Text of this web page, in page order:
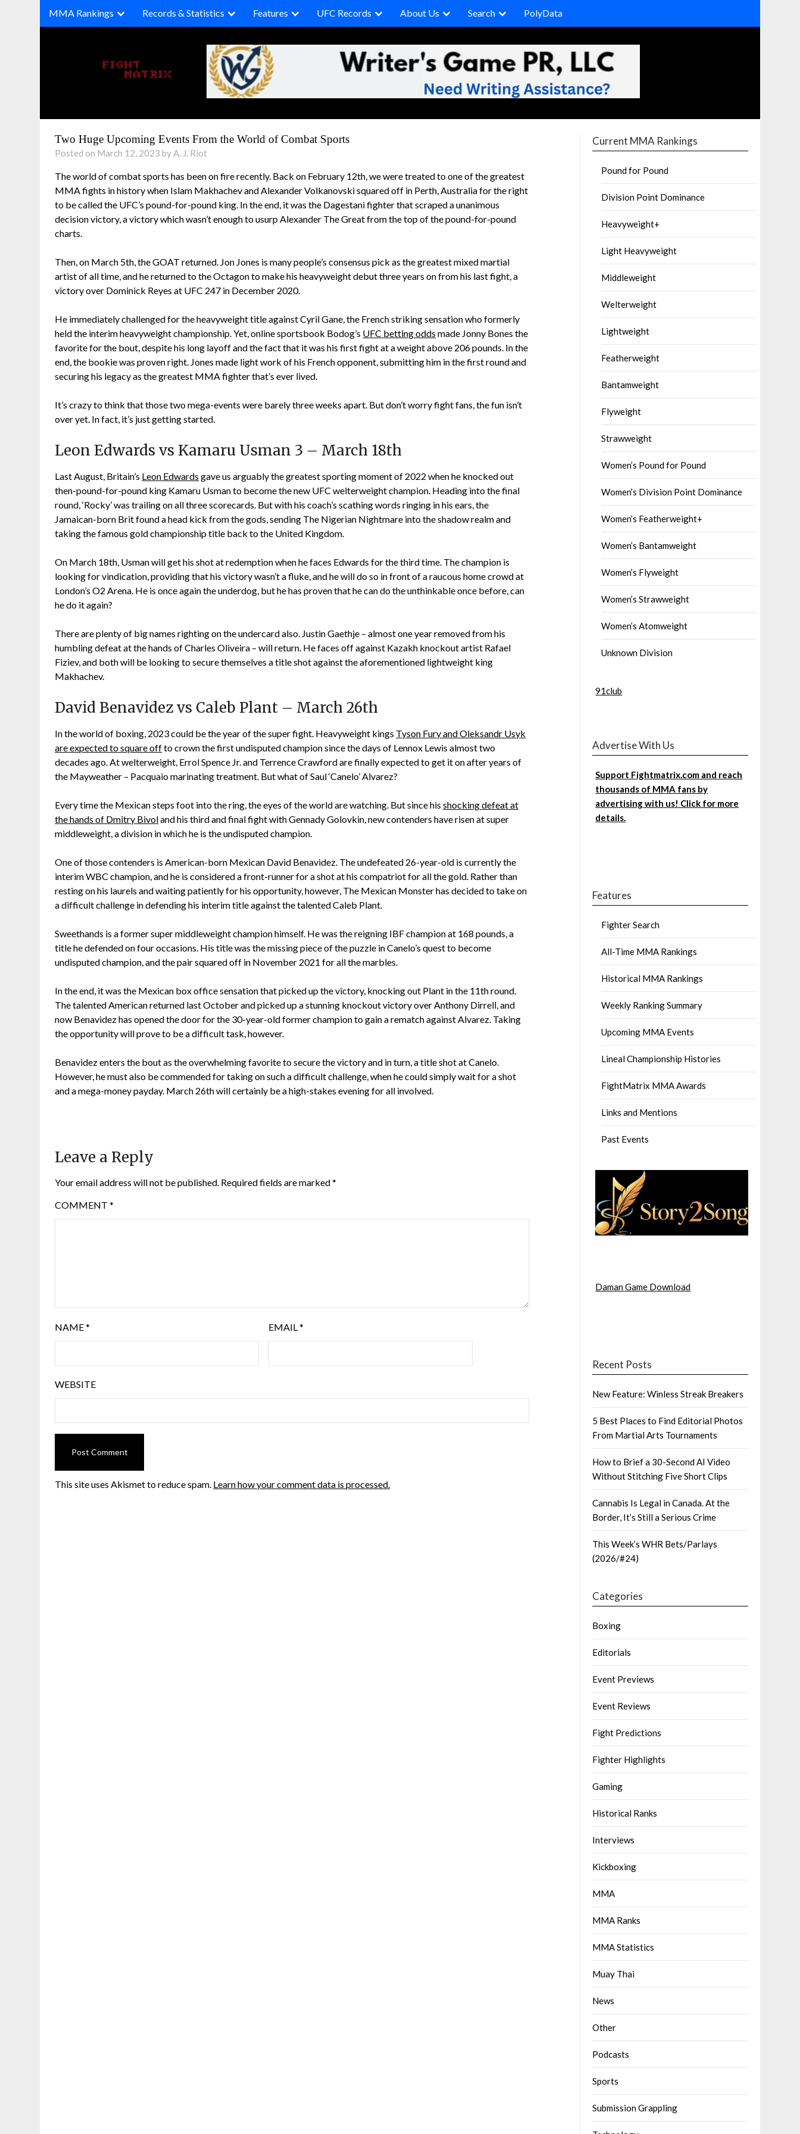
MMA Rankings Records & Statistics Features UFC Records About Us Search PolyData
Two Huge Upcoming Events From the World of Combat Sports
Posted on March 12, 2023 by A. J. Riot
The world of combat sports has been on fire recently. Back on February 12th, we were treated to one of the greatest
MMA fights in history when Islam Makhachev and Alexander Volkanovski squared off in Perth, Australia for the right
to be called the UFC’s pound-for-pound king. In the end, it was the Dagestani fighter that scraped a unanimous
decision victory, a victory which wasn’t enough to usurp Alexander The Great from the top of the pound-for-pound
charts.
Then, on March 5th, the GOAT returned. Jon Jones is many people’s consensus pick as the greatest mixed martial
artist of all time, and he returned to the Octagon to make his heavyweight debut three years on from his last fight, a
victory over Dominick Reyes at UFC 247 in December 2020.
He immediately challenged for the heavyweight title against Cyril Gane, the French striking sensation who formerly
held the interim heavyweight championship. Yet, online sportsbook Bodog’s UFC betting odds made Jonny Bones the
favorite for the bout, despite his long layoff and the fact that it was his first fight at a weight above 206 pounds. In the
end, the bookie was proven right. Jones made light work of his French opponent, submitting him in the first round and
securing his legacy as the greatest MMA fighter that’s ever lived.
It’s crazy to think that those two mega-events were barely three weeks apart. But don’t worry fight fans, the fun isn’t
over yet. In fact, it’s just getting started.
Leon Edwards vs Kamaru Usman 3 – March 18th
Last August, Britain’s Leon Edwards gave us arguably the greatest sporting moment of 2022 when he knocked out
then-pound-for-pound king Kamaru Usman to become the new UFC welterweight champion. Heading into the final
round, ‘Rocky’ was trailing on all three scorecards. But with his coach’s scathing words ringing in his ears, the
Jamaican-born Brit found a head kick from the gods, sending The Nigerian Nightmare into the shadow realm and
taking the famous gold championship title back to the United Kingdom.
On March 18th, Usman will get his shot at redemption when he faces Edwards for the third time. The champion is
looking for vindication, providing that his victory wasn’t a fluke, and he will do so in front of a raucous home crowd at
London’s O2 Arena. He is once again the underdog, but he has proven that he can do the unthinkable once before, can
he do it again?
There are plenty of big names righting on the undercard also. Justin Gaethje – almost one year removed from his
humbling defeat at the hands of Charles Oliveira – will return. He faces off against Kazakh knockout artist Rafael
Fiziev, and both will be looking to secure themselves a title shot against the aforementioned lightweight king
Makhachev.
David Benavidez vs Caleb Plant – March 26th
In the world of boxing, 2023 could be the year of the super fight. Heavyweight kings Tyson Fury and Oleksandr Usyk
are expected to square offto crown the first undisputed champion since the days of Lennox Lewis almost two
decades ago. At welterweight, Errol Spence Jr. and Terrence Crawford are finally expected to get it on after years of
the Mayweather – Pacquaio marinating treatment. But what of Saul ‘Canelo’ Alvarez?
Every time the Mexican steps foot into the ring, the eyes of the world are watching. But since hisshocking defeat at
the hands of Dmitry Bivoland his third and final fight with Gennady Golovkin, new contenders have risen at super
middleweight, a division in which he is the undisputed champion.
One of those contenders is American-born Mexican David Benavidez. The undefeated 26-year-old is currently the
interim WBC champion, and he is considered a front-runner for a shot at his compatriot for all the gold. Rather than
resting on his laurels and waiting patiently for his opportunity, however, The Mexican Monster has decided to take on
a difficult challenge in defending his interim title against the talented Caleb Plant.
Sweethands is a former super middleweight champion himself. He was the reigning IBF champion at 168 pounds, a
title he defended on four occasions. His title was the missing piece of the puzzle in Canelo’s quest to become
undisputed champion, and the pair squared off in November 2021 for all the marbles.
In the end, it was the Mexican box office sensation that picked up the victory, knocking out Plant in the 11th round.
The talented American returned last October and picked up a stunning knockout victory over Anthony Dirrell, and
now Benavidez has opened the door for the 30-year-old former champion to gain a rematch against Alvarez. Taking
the opportunity will prove to be a difficult task, however.
Benavidez enters the bout as the overwhelming favorite to secure the victory and in turn, a title shot at Canelo.
However, he must also be commended for taking on such a difficult challenge, when he could simply wait for a shot
and a mega-money payday. March 26th will certainly be a high-stakes evening for all involved.
Leave a Reply
Your email address will not be published. Required fields are marked*
COMMENT*
NAME* EMAIL*
WEBSITE
This site uses Akismet to reduce spam. Learn how your comment data is processed.
Current MMA Rankings
Pound for Pound
Division Point Dominance
Heavyweight+
Light Heavyweight
Middleweight
Welterweight
Lightweight
Featherweight
Bantamweight
Flyweight
Strawweight
Women’s Pound for Pound
Women’s Division Point Dominance
Women’s Featherweight+
Women’s Bantamweight
Women’s Flyweight
Women’s Strawweight
Women’s Atomweight
Unknown Division
91club
Advertise With Us
Support Fightmatrix.com and reach
thousands of MMA fans by
advertising with us! Click for more
details.
Features
Fighter Search
All-Time MMA Rankings
Historical MMA Rankings
Weekly Ranking Summary
Upcoming MMA Events
Lineal Championship Histories
FightMatrix MMA Awards
Links and Mentions
Past Events
Daman Game Download
Recent Posts
New Feature: Winless Streak Breakers
5 Best Places to Find Editorial Photos
From Martial Arts Tournaments
How to Brief a 30-Second AI Video
Without Stitching Five Short Clips
Cannabis Is Legal in Canada. At the
Border, It’s Still a Serious Crime
This Week’s WHR Bets/Parlays
(2026/#24)
Categories
Boxing
Editorials
Event Previews
Event Reviews
Fight Predictions
Fighter Highlights
Gaming
Historical Ranks
Interviews
Kickboxing
MMA
MMA Ranks
MMA Statistics
Muay Thai
News
Other
Podcasts
Sports
Submission Grappling